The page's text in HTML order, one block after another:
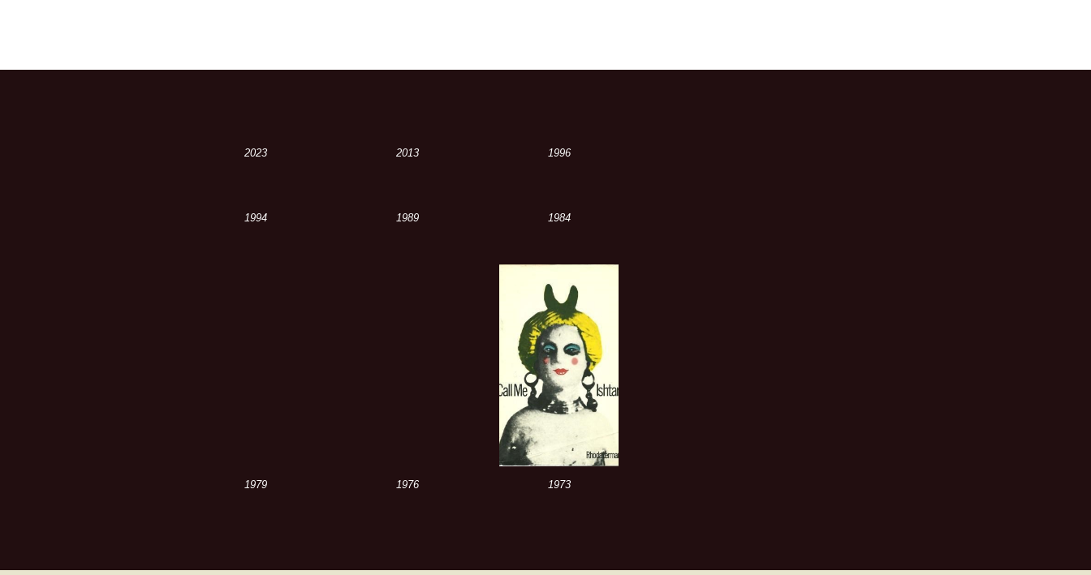
2023 2013 1996
1994 1989 1984
1979 1976 1973